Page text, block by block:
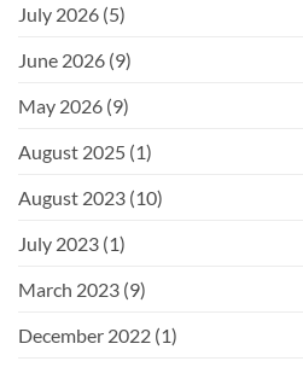
July 2026 (5)
June 2026 (9)
May 2026 (9)
August 2025 (1)
August 2023 (10)
July 2023 (1)
March 2023 (9)
December 2022 (1)